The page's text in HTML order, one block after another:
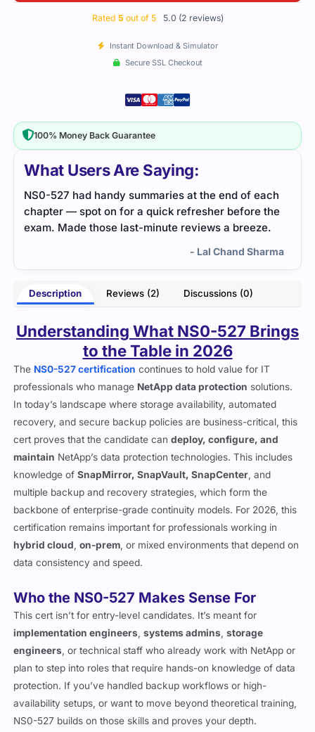
What Users Are Saying:
I took the NS0-527 exam with the help of well-
organized practice questions. The study material
provided a thorough review, which made my
- Liora Hayes
Description Reviews (2) Discussions (0)
Understanding What NS0-527 Brings
to the Table in 2026
TheNS0-527 certification continues to hold value for IT
professionals who manage NetApp data protectionsolutions.
In today’s landscape where storage availability, automated
recovery, and secure backup policies are business-critical, this
cert proves that the candidate candeploy, configure, and
maintainNetApp’s data protection technologies. This includes
knowledge ofSnapMirror, SnapVault, SnapCenter, and
multiple backup and recovery strategies, which form the
backbone of enterprise-grade continuity models. For 2026, this
certification remains important for professionals working in
hybrid cloud,on-prem, or mixed environments that depend on
Who the NS0-527 Makes Sense For
This cert isn’t for entry-level candidates. It’s meant for
implementation engineers, systems admins, storage
engineers, or technical staff who already work with NetApp or
plan to step into roles that require hands-on knowledge of data
protection. If you’ve handled backup workflows or high-
availability setups, or want to move beyond theoretical training,
Rated 5 out of 5 5.0 (2 reviews)
Instant Download & Simulator
Secure SSL Checkout
100% Money Back Guarantee